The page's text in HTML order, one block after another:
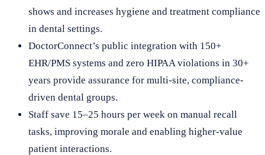
shows and increases hygiene and treatment compliance
in dental settings.
DoctorConnect’s public integration with 150+
EHR/PMS systems and zero HIPAA violations in 30+
years provide assurance for multi-site, compliance-
driven dental groups.
Staff save 15–25 hours per week on manual recall
tasks, improving morale and enabling higher-value
patient interactions.